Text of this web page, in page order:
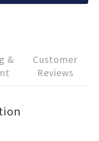
&
Customer
Reviews